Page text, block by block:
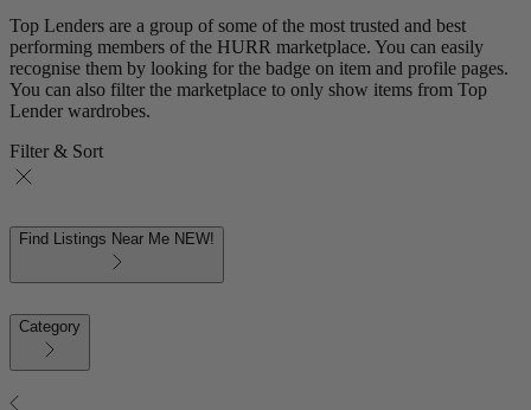
Top Lenders are a group of some of the most trusted and best
performing members of the HURR marketplace. You can easily
recognise them by looking for the badge on item and profile pages.
You can also filter the marketplace to only show items from Top
Lender wardrobes.
Filter & Sort
Find Listings Near Me NEW!
Category